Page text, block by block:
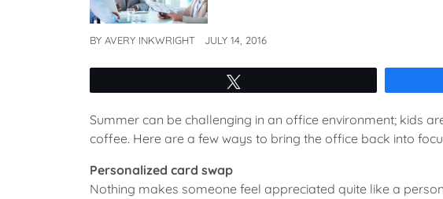
BY AVERY INKWRIGHT JULY 14, 2016
Summer can be challenging in an office environment; kids
coffee. Here are a few ways to bring the office back into
Personalized card swap
Nothing makes someone feel appreciated quite like a